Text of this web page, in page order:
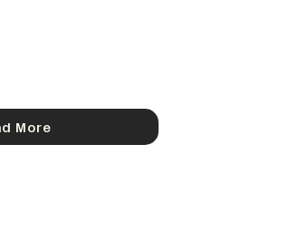
More